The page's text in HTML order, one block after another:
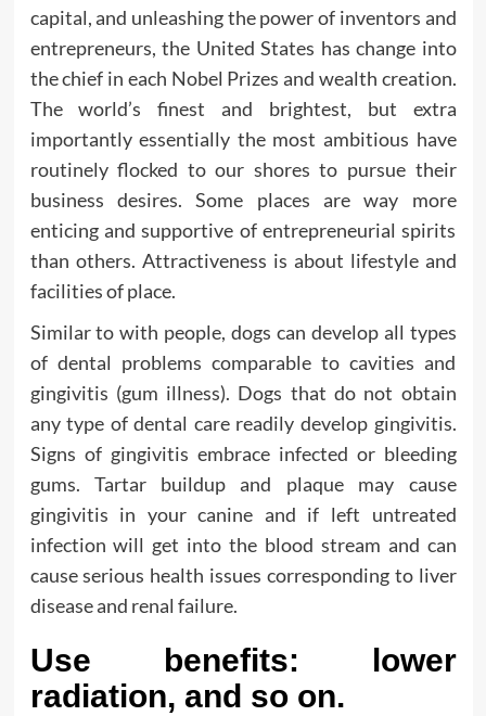
capital, and unleashing the power of inventors and
entrepreneurs, the United States has change into
the chief in each Nobel Prizes and wealth creation.
The world’s finest and brightest, but extra
importantly essentially the most ambitious have
routinely flocked to our shores to pursue their
business desires. Some places are way more
enticing and supportive of entrepreneurial spirits
than others. Attractiveness is about lifestyle and
facilities of place.
Similar to with people, dogs can develop all types
of dental problems comparable to cavities and
gingivitis (gum illness). Dogs that do not obtain
any type of dental care readily develop gingivitis.
Signs of gingivitis embrace infected or bleeding
gums. Tartar buildup and plaque may cause
gingivitis in your canine and if left untreated
infection will get into the blood stream and can
cause serious health issues corresponding to liver
disease and renal failure.
Use benefits: lower
radiation, and so on.